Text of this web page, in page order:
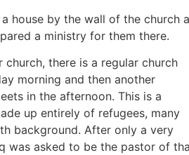
house by the wall of the church
a ministry for them there.
church, there is a regular church
morning and then another
in the afternoon. This is a
up entirely of refugees, many
background. After only a very
was asked to be the pastor of